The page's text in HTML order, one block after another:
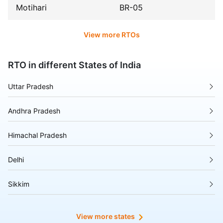
Motihari BR-05
View more RTOs
RTO in different States of India
Uttar Pradesh
Andhra Pradesh
Himachal Pradesh
Delhi
Sikkim
View more states